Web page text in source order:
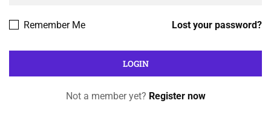
Lost your password?
Remember Me
Not a member yet? Register now